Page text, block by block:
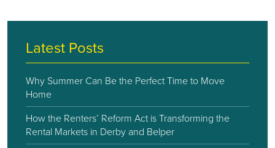
Latest Posts
Why Summer Can Be the Perfect Time to Move
Home
How the Renters’ Reform Act is Transforming the
Rental Markets in Derby and Belper